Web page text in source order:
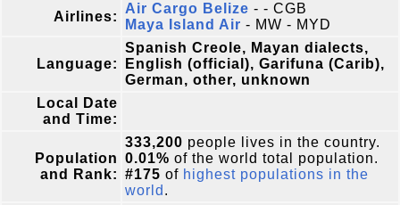
Airlines:
Air Cargo Belize - - CGB
Maya Island Air - MW - MYD
Language:
Spanish Creole, Mayan dialects,
English (official), Garifuna (Carib),
German, other, unknown
Local Date
and Time:
Population
and Rank:
333,200 people lives in the country.
0.01% of the world total population.
#175 of highest populations in the
world .